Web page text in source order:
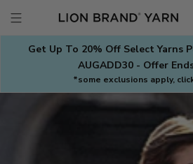
contentGet Up To 20% Off Select Yarns
AUGADD30 - Offer
*some exclusions apply,